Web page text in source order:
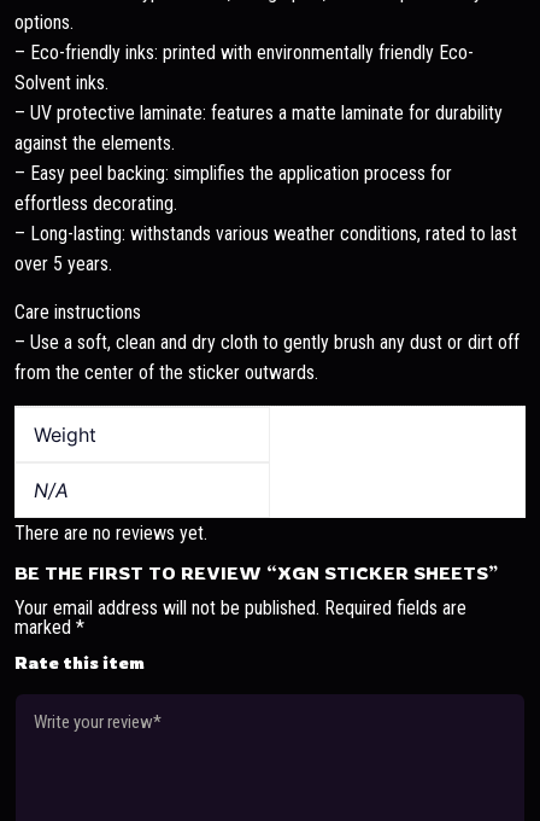
options.
– Eco-friendly inks: printed with environmentally friendly Eco-
Solvent inks.
– UV protective laminate: features a matte laminate for durability
against the elements.
– Easy peel backing: simplifies the application process for
effortless decorating.
– Long-lasting: withstands various weather conditions, rated to last
over 5 years.
Care instructions
– Use a soft, clean and dry cloth to gently brush any dust or dirt off
from the center of the sticker outwards.
Weight
N/A
There are no reviews yet.
BE THE FIRST TO REVIEW “XGN STICKER SHEETS”
Your email address will not be published. Required fields are
marked *
Rate this item